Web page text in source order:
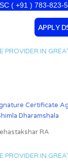
( +91 ) 783-823-
APPLY
PROVIDER IN
ehastakshar RA
PROVIDER IN